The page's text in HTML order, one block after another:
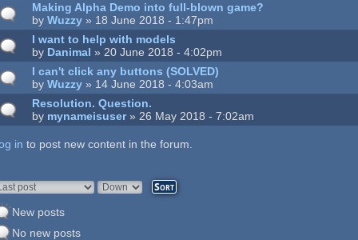
Making Alpha Demo into full-blown game?
byWuzzy » 18 June 2018 - 1:47pm
I want to help with models
by Danimal » 20 June 2018 - 4:02pm
I can't click any buttons (SOLVED)
byWuzzy » 14 June 2018 - 4:03am
Resolution. Question.
by mynameisuser» 26 May 2018 - 7:02am
in to post new content in the forum.
by
Sort
New posts
No new posts